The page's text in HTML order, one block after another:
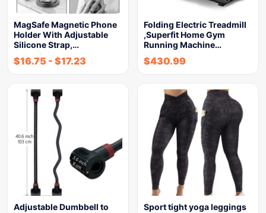
MagSafe Magnetic Phone
Holder With Adjustable
Silicone Strap,…
$16.75 - $17.23
Folding Electric Treadmill
,Superfit Home Gym
Running Machine…
$430.99
Adjustable Dumbbell to
Sport tight yoga leggings